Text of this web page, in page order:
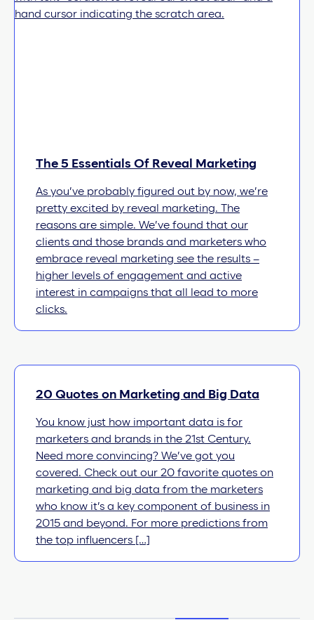
The 5 Essentials Of Reveal Marketing
As you’ve probably figured out by now, we’re
pretty excited by reveal marketing. The
reasons are simple. We’ve found that our
clients and those brands and marketers who
embrace reveal marketing see the results –
higher levels of engagement and active
interest in campaigns that all lead to more
clicks.
20 Quotes on Marketing and Big Data
You know just how important data is for
marketers and brands in the 21st Century.
Need more convincing? We’ve got you
covered. Check out our 20 favorite quotes on
marketing and big data from the marketers
who know it’s a key component of business in
2015 and beyond. For more predictions from
the top influencers […]